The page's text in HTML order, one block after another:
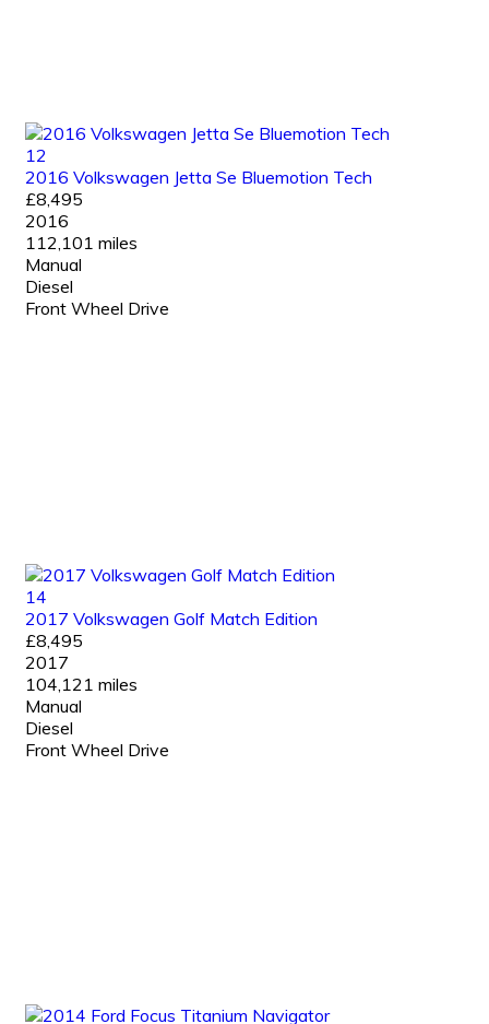
12
2016 Volkswagen Jetta Se Bluemotion Tech
£8,495
2016
112,101 miles
Manual
Diesel
Front Wheel Drive
14
2017 Volkswagen Golf Match Edition
£8,495
2017
104,121 miles
Manual
Diesel
Front Wheel Drive